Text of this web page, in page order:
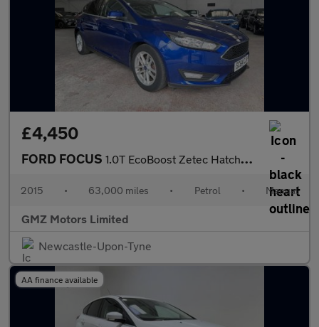
£4,450
FORD FOCUS 1.0T EcoBoost Zetec Hatchback 5dr Petrol Manual Euro 6 (s/s) (12
2015 • 63,000 miles • Petrol • Manual
GMZ Motors Limited
Newcastle-Upon-Tyne
AA finance available